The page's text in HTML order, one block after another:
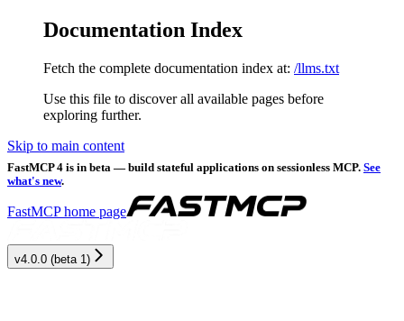
Documentation Index
Fetch the complete documentation index at: /llms.txt
Use this file to discover all available pages before
exploring further.
Skip to main content
FastMCP 4 is in beta — build stateful applications on sessionless MCP. See
what's new.
FastMCPhome page
v4.0.0 (beta 1)